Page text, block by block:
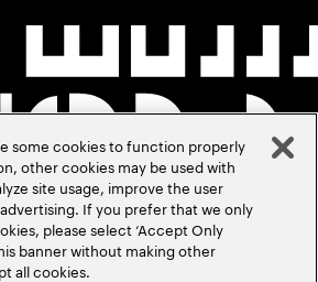
some cookies to function properly
other cookies may be used with
site usage, improve the user
If you prefer that we only
please select ‘Accept Only
banner without making other
all cookies.